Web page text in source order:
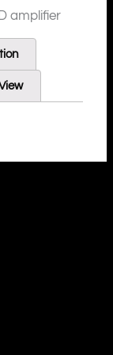
amplifier